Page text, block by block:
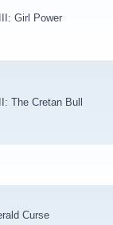
Girl Power
The Cretan Bull
Curse